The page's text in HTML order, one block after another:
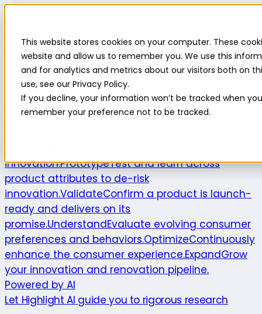
This website stores cookies on your computer. These
website and allow us to remember you. We use this
and for analytics and metrics about our visitors both on
use, see our Privacy Policy.
If you decline, your information won’t be tracked when
remember your preference not to be tracked.
Platform
Platform
Platform overviewNew featuresHighlight AISurvey
builderInsights suiteCommunity panel
logistics
Product use cases
innovation.PrototypeTest and learn across
product attributes to de-risk
innovation.ValidateConfirm a product is launch-
ready and delivers on its
promise.UnderstandEvaluate evolving consumer
preferences and behaviors.OptimizeContinuously
enhance the consumer experience.ExpandGrow
your innovation and renovation pipeline.
Powered by AI
Let Highlight AI guide you to rigorous research